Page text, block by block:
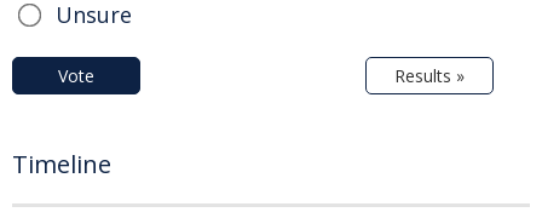
Unsure
Vote Results »
Timeline